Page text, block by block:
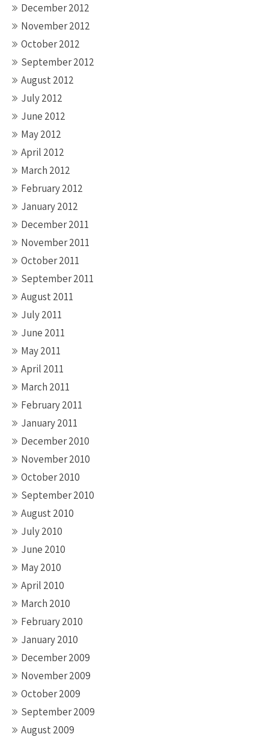
December 2012
November 2012
October 2012
September 2012
August 2012
July 2012
June 2012
May 2012
April 2012
March 2012
February 2012
January 2012
December 2011
November 2011
October 2011
September 2011
August 2011
July 2011
June 2011
May 2011
April 2011
March 2011
February 2011
January 2011
December 2010
November 2010
October 2010
September 2010
August 2010
July 2010
June 2010
May 2010
April 2010
March 2010
February 2010
January 2010
December 2009
November 2009
October 2009
September 2009
August 2009